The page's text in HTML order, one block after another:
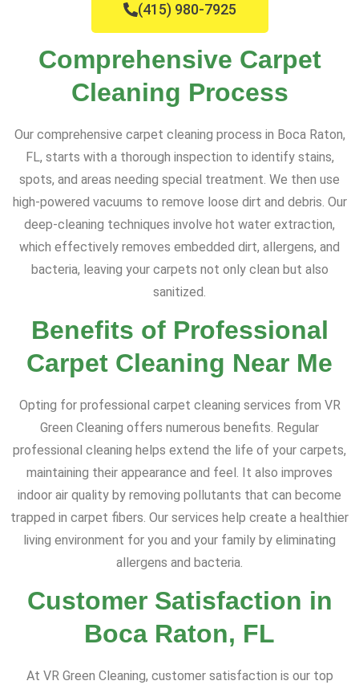
(415) 980-7925
Comprehensive Carpet
Cleaning Process
Our comprehensive carpet cleaning process in Boca Raton,
FL, starts with a thorough inspection to identify stains,
spots, and areas needing special treatment. We then use
high-powered vacuums to remove loose dirt and debris. Our
deep-cleaning techniques involve hot water extraction,
which effectively removes embedded dirt, allergens, and
bacteria, leaving your carpets not only clean but also
sanitized.
Benefits of Professional
Carpet Cleaning Near Me
Opting for professional carpet cleaning services from VR
Green Cleaning offers numerous benefits. Regular
professional cleaning helps extend the life of your carpets,
maintaining their appearance and feel. It also improves
indoor air quality by removing pollutants that can become
trapped in carpet fibers. Our services help create a healthier
living environment for you and your family by eliminating
allergens and bacteria.
Customer Satisfaction in
Boca Raton, FL
At VR Green Cleaning, customer satisfaction is our top